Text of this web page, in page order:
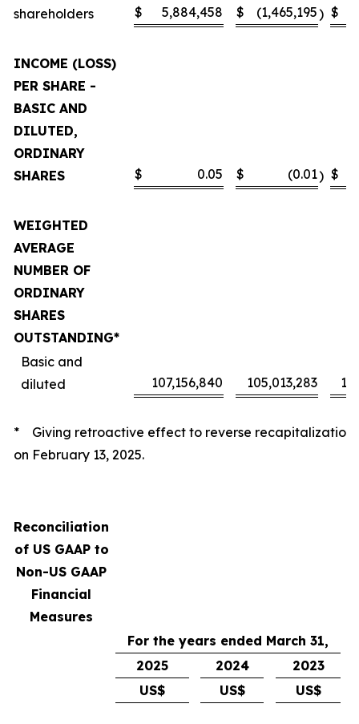
shareholders
$ 5,884,458 $ (1,465,195) $
INCOME (LOSS)
PER SHARE -
BASIC AND
DILUTED,
ORDINARY
SHARES
$ 0.05 $ (0.01) $
WEIGHTED
AVERAGE
NUMBER OF
ORDINARY
SHARES
OUTSTANDING*
Basic and
diluted
107,156,840 105,013,283
* Giving retroactive effect to reverse recapitalization
on February 13, 2025.
Reconciliation
of US GAAP to
Non-US GAAP
Financial
Measures
For the years ended March 31,
2025
2024
2023
US$
US$ US$